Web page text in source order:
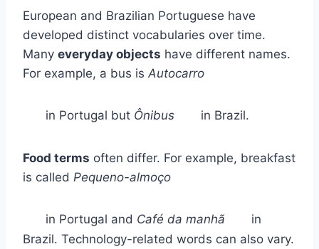
European and Brazilian Portuguese have
developed distinct vocabularies over time.
Many everyday objects have different names.
For example, a bus is Autocarro
in Portugal but Ônibus in Brazil.
Food terms often differ. For example, breakfast
is called Pequeno-almoço
in Portugal and Café da manhã
in
Brazil. Technology-related words can also vary.